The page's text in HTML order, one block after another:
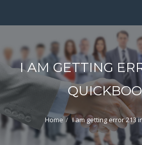
I AM GETTING
Home I am getting error 213